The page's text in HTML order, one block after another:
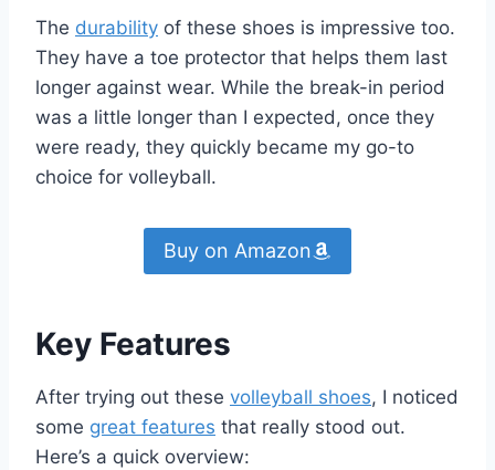
The durability of these shoes is impressive too.
They have a toe protector that helps them last
longer against wear. While the break-in period
was a little longer than I expected, once they
were ready, they quickly became my go-to
choice for volleyball.
Buy on Amazon
Key Features
After trying out these volleyball shoes, I noticed
some great features that really stood out.
Here’s a quick overview: